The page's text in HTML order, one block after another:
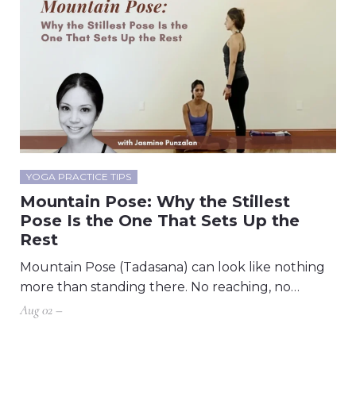
YOGA PRACTICE TIPS
Mountain Pose: Why the Stillest
Pose Is the One That Sets Up the
Rest
Mountain Pose (Tadasana) can look like nothing
more than standing there. No reaching, no…
Aug 02 –